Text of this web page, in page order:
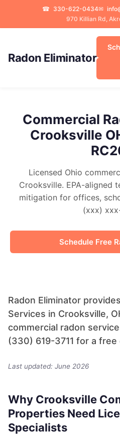
☎ 330-622-0434✉
970 Killian Rd,
Radon Eliminator
Commercial
Crooksville
Licensed Ohio
Crooksville. EPA-aligned
mitigation for offices,
(xxx)
Schedule Free
Radon Eliminator
Services in Crooksville,
commercial radon
(330) 619-3711 for a
Last updated: June 2026
Why Crooksville
Properties Need
Specialists